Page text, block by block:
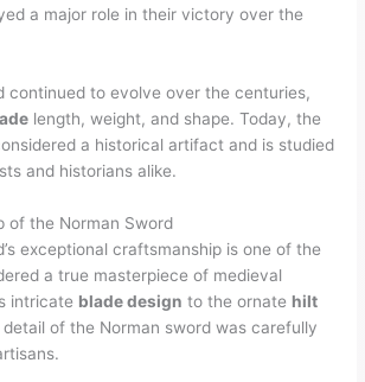
a major role in their victory over the
continued to evolve over the centuries,
length, weight, and shape. Today, the
a historical artifact and is studied
and historians alike.
of the Norman Sword
exceptional craftsmanship is one of the
a true masterpiece of medieval
intricate blade design to the ornate hilt
detail of the Norman sword was carefully